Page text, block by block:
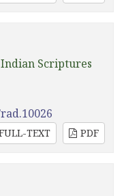
Scriptures
TEXT PDF